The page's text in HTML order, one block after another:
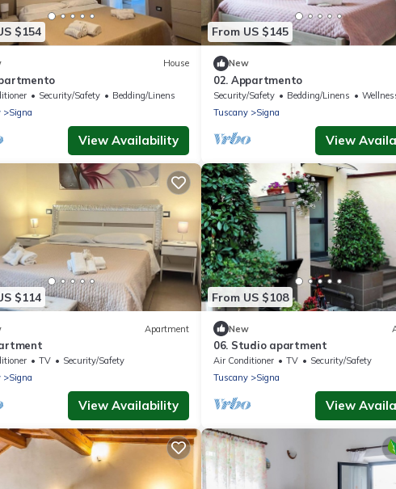
$154
House
Security/Safety
Bedding/Linens
Signa
View Availability
From US $145
New
02. Appartmento
Security/Safety Bedding/Linens
Wellness
Tuscany
Signa
View
$114
Apartment
TV
Security/Safety
Signa
View Availability
From US $108
New
06. Studio apartment
Air Conditioner TV
Security/Safety
Tuscany
Signa
View